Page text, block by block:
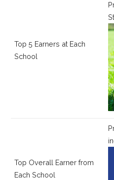
Top 5 Earners at Each
School
Top Overall Earner from
Each School